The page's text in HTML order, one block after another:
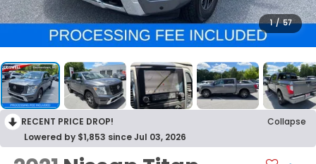
1 / 57
RECENT PRICE DROP!
Collapse
Lowered by $1,853 since Jul 03, 2026